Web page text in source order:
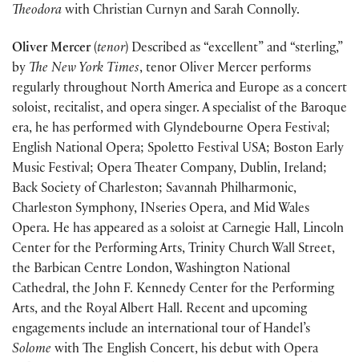
Theodora with Christian Curnyn and Sarah Connolly.
Oliver Mercer(tenor) Described as “excellent” and “sterling,”
by The New York Times, tenor Oliver Mercer performs
regularly throughout North America and Europe as a concert
soloist, recitalist, and opera singer. A specialist of the Baroque
era, he has performed with Glyndebourne Opera Festival;
English National Opera; Spoletto Festival USA; Boston Early
Music Festival; Opera Theater Company, Dublin, Ireland;
Back Society of Charleston; Savannah Philharmonic,
Charleston Symphony, INseries Opera, and Mid Wales
Opera. He has appeared as a soloist at Carnegie Hall, Lincoln
Center for the Performing Arts, Trinity Church Wall Street,
the Barbican Centre London, Washington National
Cathedral, the John F. Kennedy Center for the Performing
Arts, and the Royal Albert Hall. Recent and upcoming
engagements include an international tour of Handel’s
Solome with The English Concert, his debut with Opera